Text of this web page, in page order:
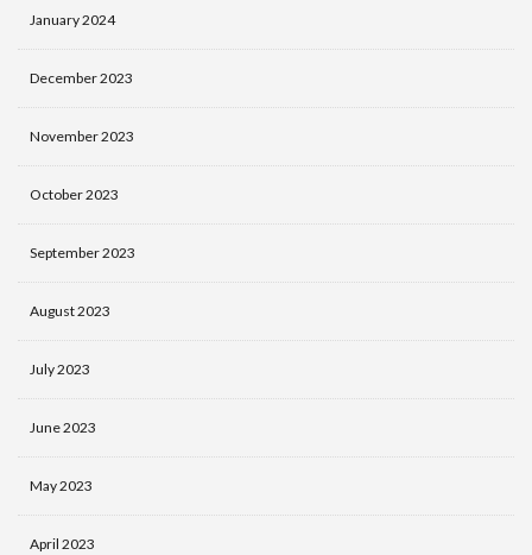
January 2024
December 2023
November 2023
October 2023
September 2023
August 2023
July 2023
June 2023
May 2023
April 2023